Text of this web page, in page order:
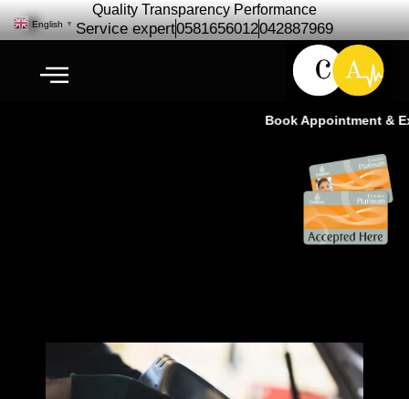
Quality Transparency Performance
Service expert0581656012042887969
Book Appointment &
English ▼